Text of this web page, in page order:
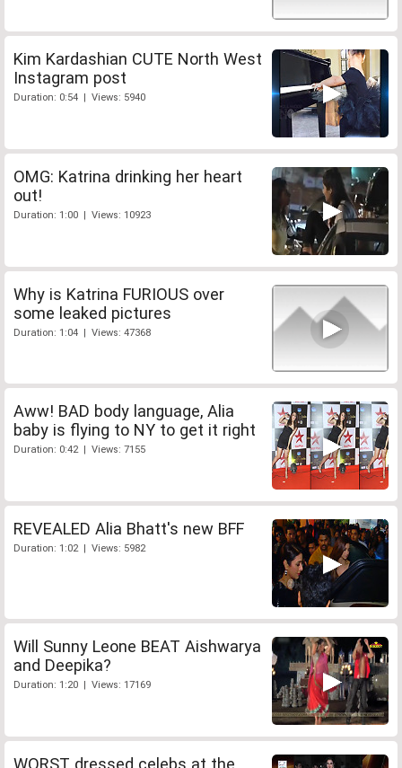
Kim Kardashian CUTE North West
Instagram post
Duration: 0:54 | Views: 5940
OMG: Katrina drinking her heart
out!
Duration: 1:00 | Views: 10923
Why is Katrina FURIOUS over
some leaked pictures
Duration: 1:04 | Views: 47368
Aww! BAD body language, Alia
baby is flying to NY to get it right
Duration: 0:42 | Views: 7155
REVEALED Alia Bhatt's new BFF
Duration: 1:02 | Views: 5982
Will Sunny Leone BEAT Aishwarya
and Deepika?
Duration: 1:20 | Views: 17169
WORST dressed celebs at the